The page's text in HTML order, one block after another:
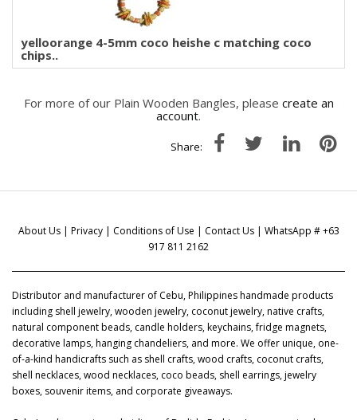
yelloorange 4-5mm coco heishe c matching coco
chips..
For more of our Plain Wooden Bangles, please create an
account.
Share:
About Us| Privacy| Conditions of Use | Contact Us| WhatsApp # +63
917 811 2162
Distributor and manufacturer of Cebu, Philippines handmade products
including shell jewelry, wooden jewelry, coconut jewelry, native crafts,
natural component beads, candle holders, keychains, fridge magnets,
decorative lamps, hanging chandeliers, and more. We offer unique, one-
of-a-kind handicrafts such as shell crafts, wood crafts, coconut crafts,
shell necklaces, wood necklaces, coco beads, shell earrings, jewelry
boxes, souvenir items, and corporate giveaways.